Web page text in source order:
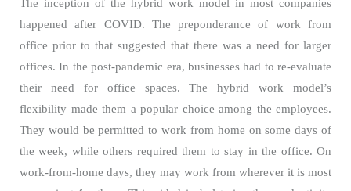
The inception of the hybrid work model in most companies
happened after COVID. The preponderance of work from
office prior to that suggested that there was a need for larger
offices. In the post-pandemic era, businesses had to re-evaluate
their need for office spaces. The hybrid work model’s
flexibility made them a popular choice among the employees.
They would be permitted to work from home on some days of
the week, while others required them to stay in the office. On
work-from-home days, they may work from wherever it is most